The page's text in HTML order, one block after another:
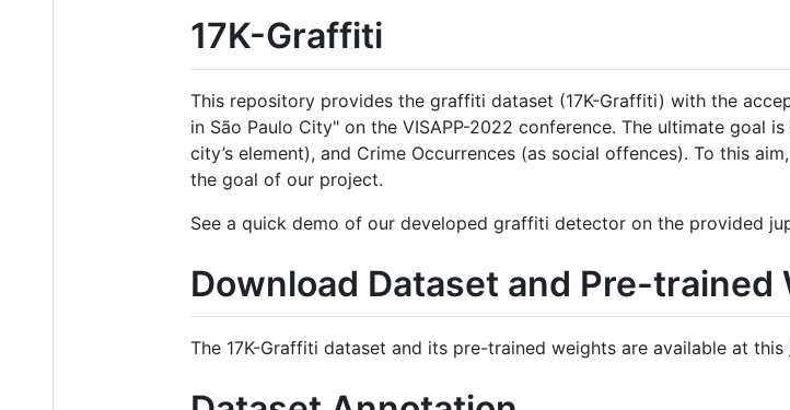
17K-Graffiti
This repository provides the graffiti dataset (17K-Graffiti) with the
in São Paulo City" on the VISAPP-2022 conference. The ultimate goal
city’s element), and Crime Occurrences (as social offences). To this
the goal of our project.
See a quick demo of our developed graffiti detector on the provided
Download Dataset and Pre-trained
The 17K-Graffiti dataset and its pre-trained weights are available at this